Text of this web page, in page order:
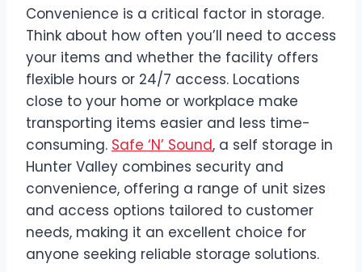
Convenience is a critical factor in storage.
Think about how often you’ll need to access
your items and whether the facility offers
flexible hours or 24/7 access. Locations
close to your home or workplace make
transporting items easier and less time-
consuming. Safe ‘N’ Sound, a self storage in
Hunter Valley combines security and
convenience, offering a range of unit sizes
and access options tailored to customer
needs, making it an excellent choice for
anyone seeking reliable storage solutions.